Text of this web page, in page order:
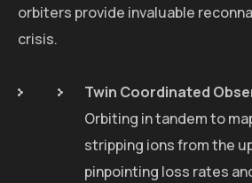
orbiters provide invaluable
crisis.
Twin Coordinated
Orbiting in tandem to
stripping ions from the
pinpointing loss rates